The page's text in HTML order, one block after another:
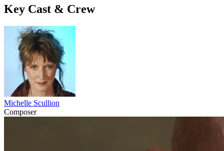
Key Cast & Crew
Michelle Scullion
Composer